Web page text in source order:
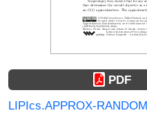
PDF
LIPIcs.APPROX-